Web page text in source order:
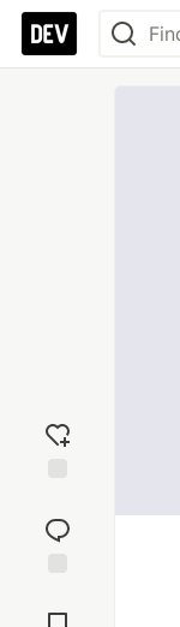
reaction
Comments